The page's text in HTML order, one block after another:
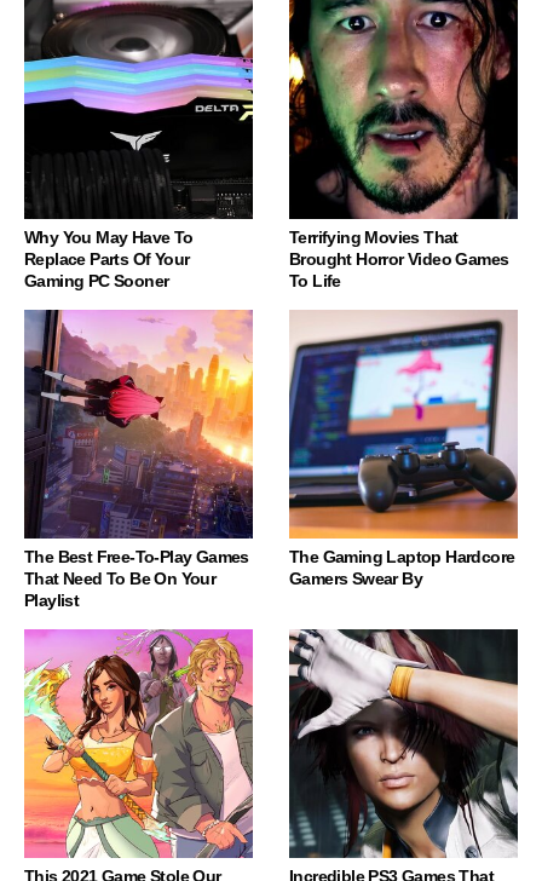
Why You May Have To
Replace Parts Of Your
Gaming PC Sooner
Terrifying Movies That
Brought Horror Video Games
To Life
The Best Free-To-Play Games
That Need To Be On Your
Playlist
The Gaming Laptop Hardcore
Gamers Swear By
This 2021 Game Stole Our
Incredible PS3 Games That